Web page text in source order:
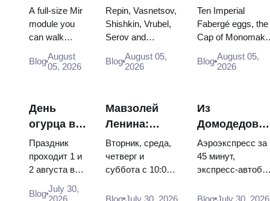
VDNKh:
Inside
Russia’s
Largest
Space
A full-size Mir
module you
can walk
Energia–
descent
capsules and
120 pieces of
flight...
BlogAugust
05, 2026
Masterpieces:
The Paintings
Worth
Planning
Around
Repin, Vasnetsov,
Shishkin, Vrubel,
Serov and
works that stop
why booking the...
BlogAugust 05,
2026
Treasures:
Fabergé
Thrones and
Coronation
Robes
Ten Imperial
Fabergé eggs, the
Cap of
two boy tsars and
Catherine...
Blog August 05,
2026
День
огурца в
Суздале
2026:
билеты,
даты и как
Праздник
проходит 1 и
2 августа в
деревянного
BlogJuly 30,
2026
Мавзолей
Ленина:
режим
работы, вход
и главная
Вторник, среда,
четверг и
суббота с 10:00
бесплатный.
Blog July 30, 2026
Из
Домодедово
в центр
Москвы:
Аэроэкспресс за
45 минут,
экспресс-
социальный
Blog July 30, 2026